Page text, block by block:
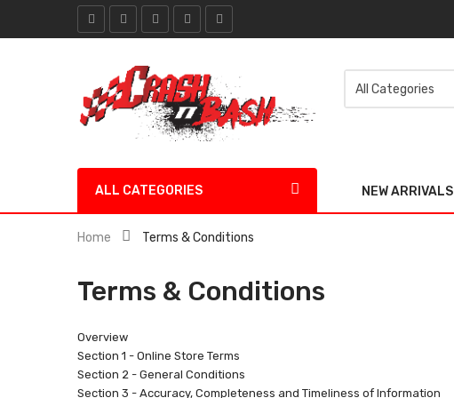
ALL CATEGORIES NEW ARRIVALS
Home Terms & Conditions
Terms & Conditions
Overview
Section 1 - Online Store Terms
Section 2 - General Conditions
Section 3 - Accuracy, Completeness and Timeliness of Information